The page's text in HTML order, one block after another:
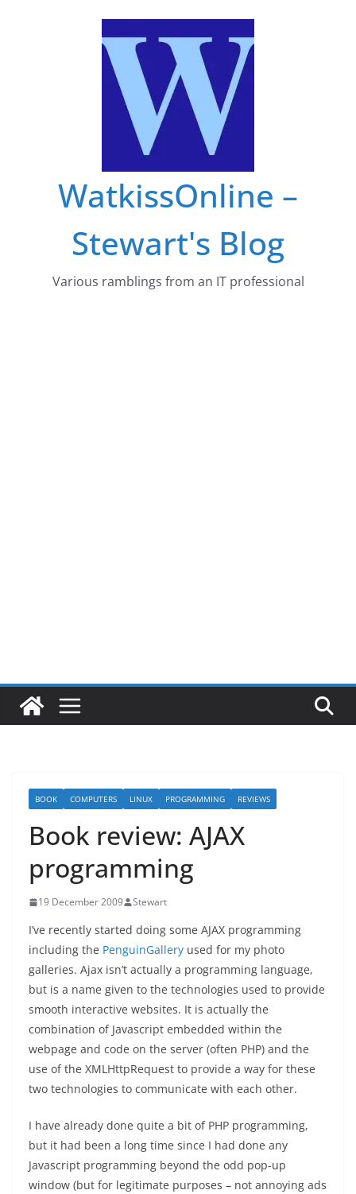
WatkissOnline –
Stewart's Blog
Various ramblings from an IT professional
BOOK COMPUTERS LINUX PROGRAMMING REVIEWS
Book review: AJAX
programming
19 December 2009 Stewart
I’ve recently started doing some AJAX programming
including the PenguinGallery used for my photo
galleries. Ajax isn’t actually a programming language,
but is a name given to the technologies used to provide
smooth interactive websites. It is actually the
combination of Javascript embedded within the
webpage and code on the server (often PHP) and the
use of the XMLHttpRequest to provide a way for these
two technologies to communicate with each other.
I have already done quite a bit of PHP programming,
but it had been a long time since I had done any
Javascript programming beyond the odd pop-up
window (but for legitimate purposes – not annoying ads